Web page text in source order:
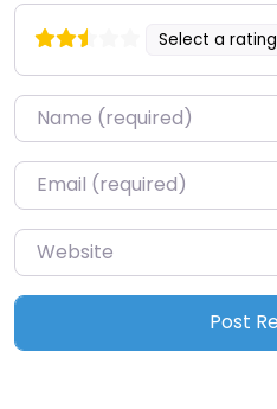
Select a rating
Name*
Email*
Website